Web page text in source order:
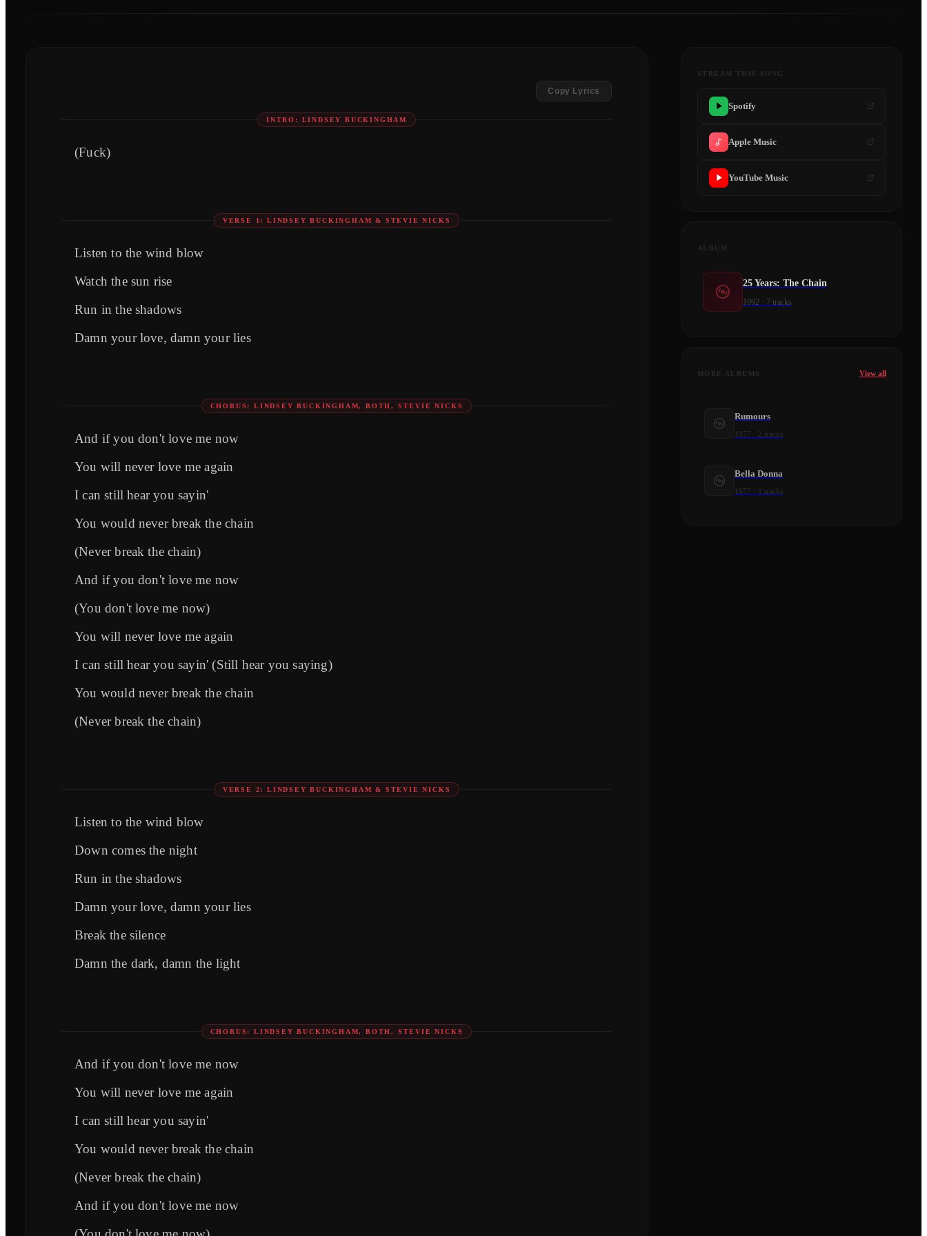
Copy Lyrics
INTRO: LINDSEY BUCKINGHAM
(Fuck)
VERSE 1: LINDSEY BUCKINGHAM & STEVIE NICKS
Listen to the wind blow
Watch the sun rise
Run in the shadows
Damn your love, damn your lies
CHORUS: LINDSEY BUCKINGHAM, BOTH, STEVIE NICKS
And if you don't love me now
You will never love me again
I can still hear you sayin'
You would never break the chain
(Never break the chain)
And if you don't love me now
(You don't love me now)
You will never love me again
I can still hear you sayin' (Still hear you saying)
You would never break the chain
(Never break the chain)
VERSE 2: LINDSEY BUCKINGHAM & STEVIE NICKS
Listen to the wind blow
Down comes the night
Run in the shadows
Damn your love, damn your lies
Break the silence
Damn the dark, damn the light
CHORUS: LINDSEY BUCKINGHAM, BOTH, STEVIE NICKS
And if you don't love me now
You will never love me again
I can still hear you sayin'
You would never break the chain
(Never break the chain)
And if you don't love me now
STREAM THIS SONG
Spotify
Apple Music
YouTube Music
ALBUM
25 Years: The Chain
1992 · 7 tracks
MORE ALBUMS View all
Rumours
1977 2 tracks
Bella Donna
1977 1 tracks